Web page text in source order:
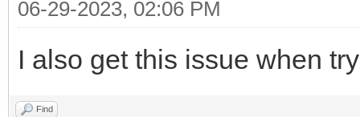
06-29-2023, 02:06 PM
I also get this issue when
Find